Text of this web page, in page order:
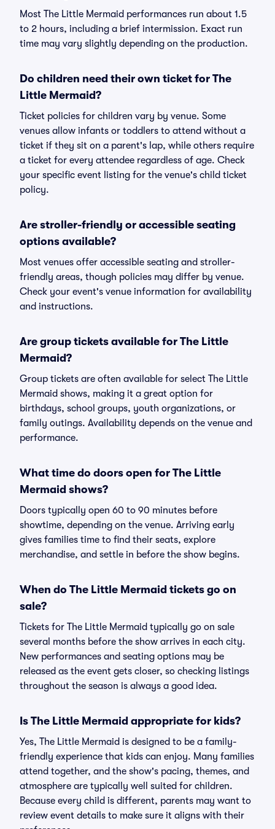
Most The Little Mermaid performances run about 1.5
to 2 hours, including a brief intermission. Exact run
time may vary slightly depending on the production.
Do children need their own ticket for The
Little Mermaid?
Ticket policies for children vary by venue. Some
venues allow infants or toddlers to attend without a
ticket if they sit on a parent's lap, while others require
a ticket for every attendee regardless of age. Check
your specific event listing for the venue's child ticket
policy.
Are stroller-friendly or accessible seating
options available?
Most venues offer accessible seating and stroller-
friendly areas, though policies may differ by venue.
Check your event's venue information for availability
and instructions.
Are group tickets available for The Little
Mermaid?
Group tickets are often available for select The Little
Mermaid shows, making it a great option for
birthdays, school groups, youth organizations, or
family outings. Availability depends on the venue and
performance.
What time do doors open for The Little
Mermaid shows?
Doors typically open 60 to 90 minutes before
showtime, depending on the venue. Arriving early
gives families time to find their seats, explore
merchandise, and settle in before the show begins.
When do The Little Mermaid tickets go on
sale?
Tickets for The Little Mermaid typically go on sale
several months before the show arrives in each city.
New performances and seating options may be
released as the event gets closer, so checking listings
throughout the season is always a good idea.
Is The Little Mermaid appropriate for kids?
Yes, The Little Mermaid is designed to be a family-
friendly experience that kids can enjoy. Many families
attend together, and the show's pacing, themes, and
atmosphere are typically well suited for children.
Because every child is different, parents may want to
review event details to make sure it aligns with their